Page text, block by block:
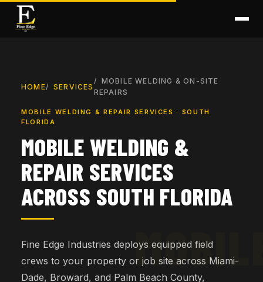
HOME SERVICES
MOBILE WELDING & ON-SITE
REPAIRS
MOBILE WELDING & REPAIR SERVICES · SOUTH
FLORIDA
MOBILE WELDING &
REPAIR SERVICES
ACROSS SOUTH FLORIDA
Fine Edge Industries deploys equipped field
crews to your property or job site across Miami-
Dade, Broward, and Palm Beach County,